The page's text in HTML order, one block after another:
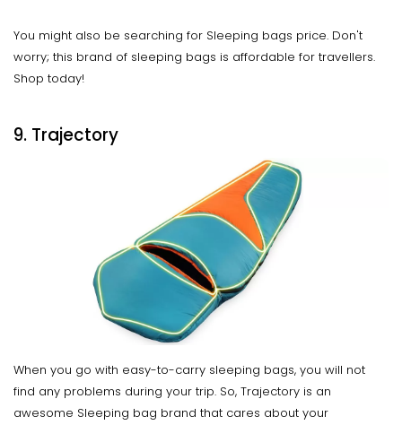
You might also be searching for Sleeping bags price. Don't
worry; this brand of sleeping bags is affordable for travellers.
Shop today!
9. Trajectory
When you go with easy-to-carry sleeping bags, you will not
find any problems during your trip. So, Trajectory is an
awesome Sleeping bag brand that cares about your